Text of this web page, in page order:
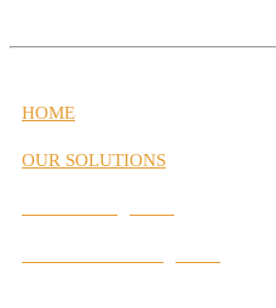
HOME
OUR SOLUTIONS